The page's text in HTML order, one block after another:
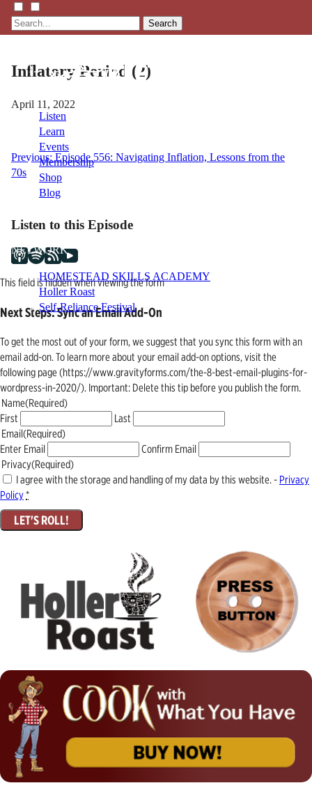
Search
Listen
Learn
Events
Membership
Shop
Blog
NETWORK
HOMESTEAD SKILLS ACADEMY
Holler Roast
Self-Reliance Festival
Inflatory Period (2)
April 11, 2022
Post
navigation
Previous: Episode 556: Navigating Inflation, Lessons from the
70s
Listen to this Episode
This field is hidden when viewing the form
Next Steps: Sync an Email Add-On
To get the most out of your form, we suggest that you sync this form with an
email add-on. To learn more about your email add-on options, visit the
following page (https://www.gravityforms.com/the-8-best-email-plugins-for-
wordpress-in-2020/). Important: Delete this tip before you publish the form.
Name(Required)
First
Last
Email(Required)
Enter Email
Confirm Email
Privacy(Required)
I agree with the storage and handling of my data by this website. - Privacy
Policy*